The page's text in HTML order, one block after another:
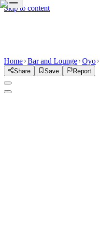
Skip to content
Home Bar and Lounge Oyo
Share Save Report